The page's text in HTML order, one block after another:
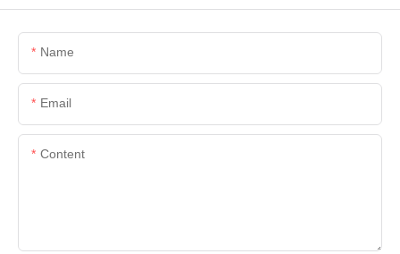
Name
Email
Content